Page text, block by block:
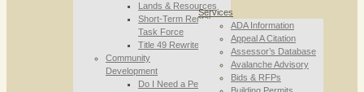
Lands & Resources
Short-Term Rental
Task Force
Title 49 Rewrite
Community
Development
Do I Need a Permit
Services
ADA Information
Appeal A Citation
Assessor’s Database
Avalanche Advisory
Bids & RFPs